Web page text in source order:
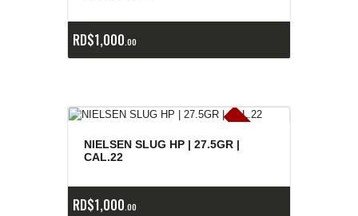
RD$1,000 00
E
x
is
t
en
c
ia
s
ag
o
t
a
d
a
s
NIELSEN SLUG HP | 27.5GR |
CAL.22
RD$1,000 00